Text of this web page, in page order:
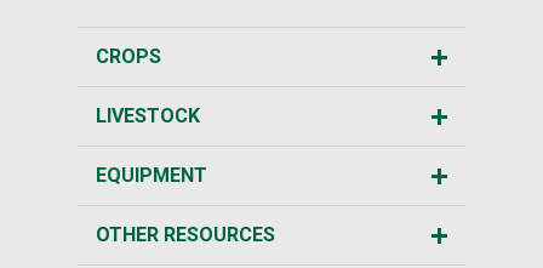
CROPS
LIVESTOCK
EQUIPMENT
OTHER RESOURCES